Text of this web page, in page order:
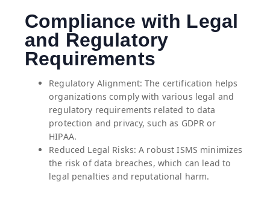
Compliance with Legal
and Regulatory
Requirements
Regulatory Alignment: The certification helps
organizations comply with various legal and
regulatory requirements related to data
protection and privacy, such as GDPR or
HIPAA.
⁠Reduced Legal Risks: A robust ISMS minimizes
the risk of data breaches, which can lead to
legal penalties and reputational harm.